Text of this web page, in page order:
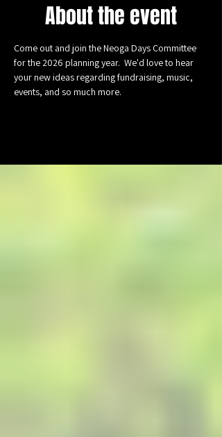
About the event
Come out and join the Neoga Days Committee
for the 2026 planning year.  We'd love to hear
your new ideas regarding fundraising, music,
events, and so much more.